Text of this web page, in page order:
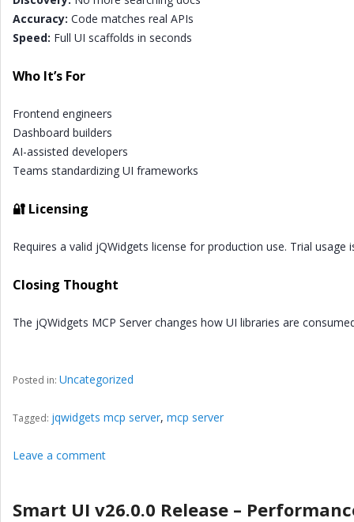
Accuracy: Code matches real APIs
Speed: Full UI scaffolds in seconds
Who It’s For
Frontend engineers
Dashboard builders
AI-assisted developers
Teams standardizing UI frameworks
🔐 Licensing
Requires a valid jQWidgets license for production use. Trial usage
Closing Thought
The jQWidgets MCP Server changes how UI libraries are
Posted in: Uncategorized
Tagged: jqwidgets mcp server, mcp server
Leave a comment
Smart UI v26.0.0 Release –